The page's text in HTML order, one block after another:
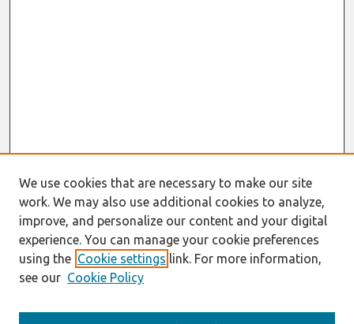
We use cookies that are necessary to make our site
work. We may also use additional cookies to analyze,
improve, and personalize our content and your digital
experience. You can manage your cookie preferences
using the Cookie settings link. For more information,
see our Cookie Policy